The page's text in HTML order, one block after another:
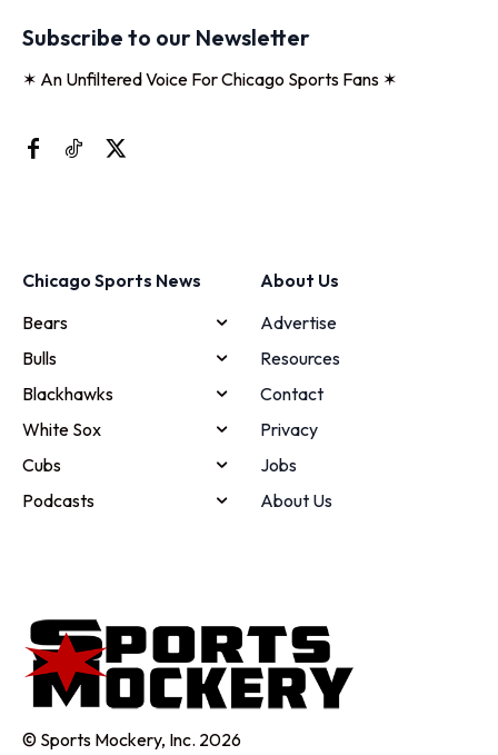
Subscribe to our Newsletter
✶ An Unfiltered Voice For Chicago Sports Fans ✶
Chicago Sports News
Bears
Bulls
Blackhawks
White Sox
Cubs
Podcasts
About Us
Advertise
Resources
Contact
Privacy
Jobs
About Us
© Sports Mockery, Inc. 2026